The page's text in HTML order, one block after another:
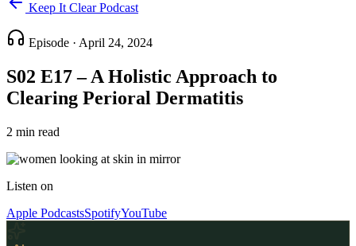
Keep It Clear Podcast
Episode · April 24, 2024
S02 E17 – A Holistic Approach to
Clearing Perioral Dermatitis
2 min read
Listen on
Apple PodcastsSpotifyYouTube